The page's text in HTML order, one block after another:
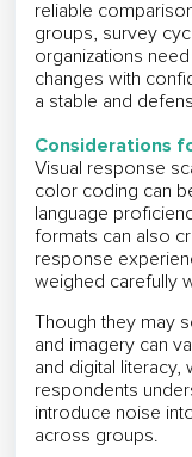
reliable
groups, survey
organizations
changes with
a stable and
Considerations
Visual response
color coding can
language
formats can also
response
weighed carefully
Though they may
and imagery can
and digital literacy,
respondents
introduce noise
across groups.